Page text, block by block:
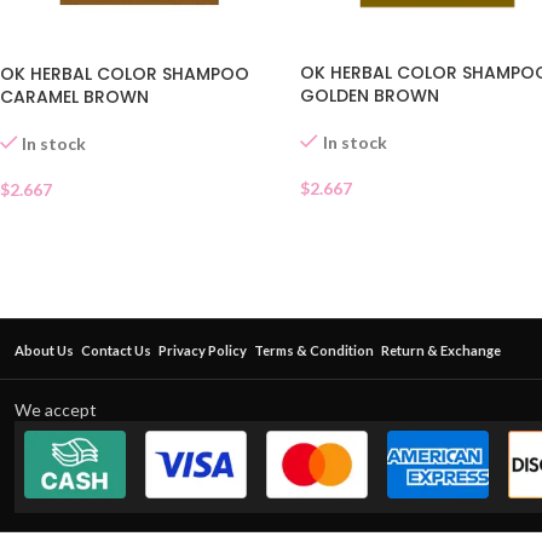
OK HERBAL COLOR SHAMPOO
CARAMEL BROWN
In stock
$2.667
OK HERBAL COLOR
GOLDEN BROWN
In stock
$2.667
About Us Contact Us Privacy Policy Terms & Condition Return & Exchange
We accept